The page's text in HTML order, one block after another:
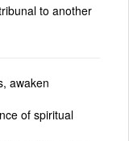
to another
awaken
of spiritual